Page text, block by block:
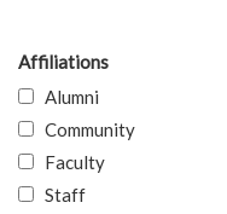
Affiliations
Alumni
Community
Faculty
Staff